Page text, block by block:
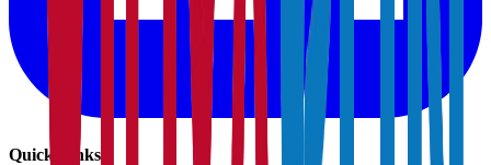
Quick Links